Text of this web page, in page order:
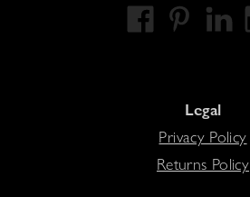
Legal
Privacy Policy
Returns Policy